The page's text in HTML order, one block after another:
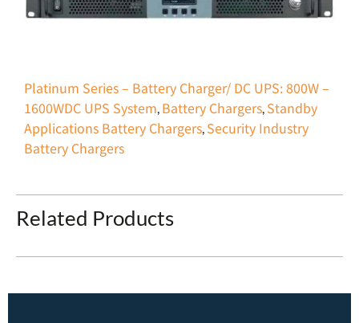
Platinum Series – Battery Charger/ DC UPS: 800W –
1600WDC UPS System, Battery Chargers, Standby
Applications Battery Chargers, Security Industry
Battery Chargers
Related Products